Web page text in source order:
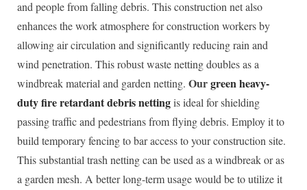
and people from falling debris. This construction net also
enhances the work atmosphere for construction workers by
allowing air circulation and significantly reducing rain and
wind penetration. This robust waste netting doubles as a
windbreak material and garden netting. Ourgreen heavy-
duty fire retardant debris nettingis ideal for shielding
passing traffic and pedestrians from flying debris. Employ it to
build temporary fencing to bar access to your construction site.
This substantial trash netting can be used as a windbreak or as
a garden mesh. A better long-term usage would be to utilize it